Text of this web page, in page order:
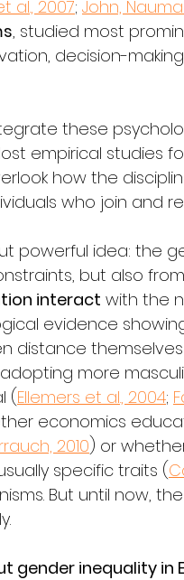
al., 2007; John,
, studied most
decision-
these
empirical studies
how the
who join and
powerful idea: the
but also
interact with the
evidence
distance
more
(Ellemers et al., 2004;
economics
2010) or
specific traits (
But until now,
gender inequality in